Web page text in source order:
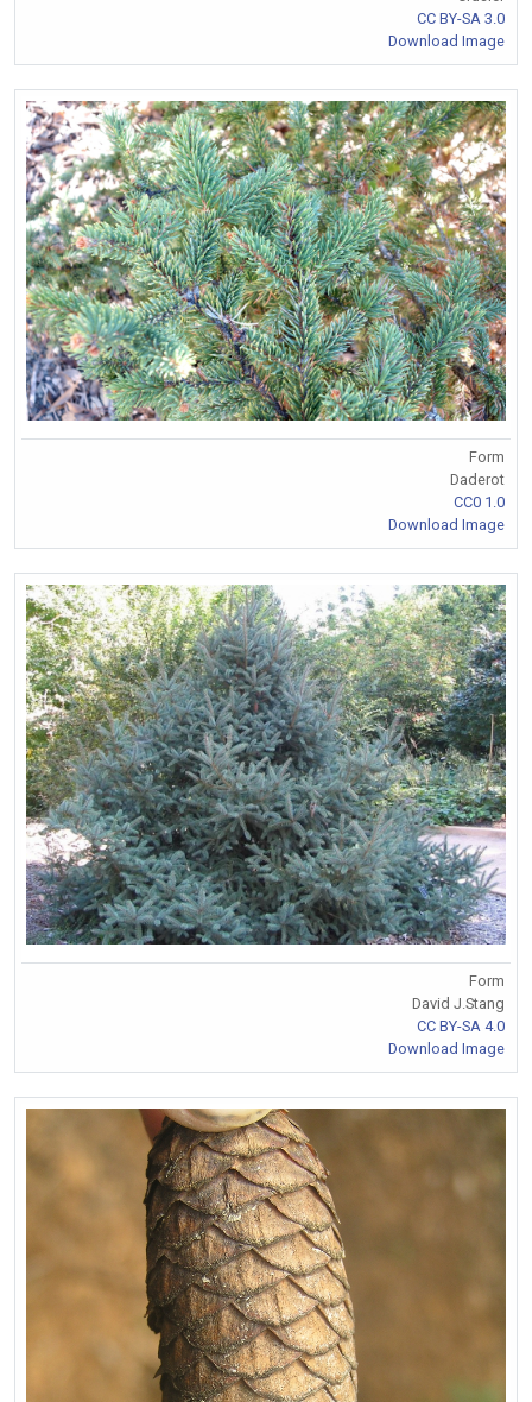
CC BY-SA 3.0
Download Image
Form
Daderot
CC0 1.0
Download Image
Form
David J.Stang
CC BY-SA 4.0
Download Image